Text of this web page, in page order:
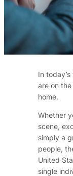
In
are on
home.
Whether
scene,
simply a
people,
United
single